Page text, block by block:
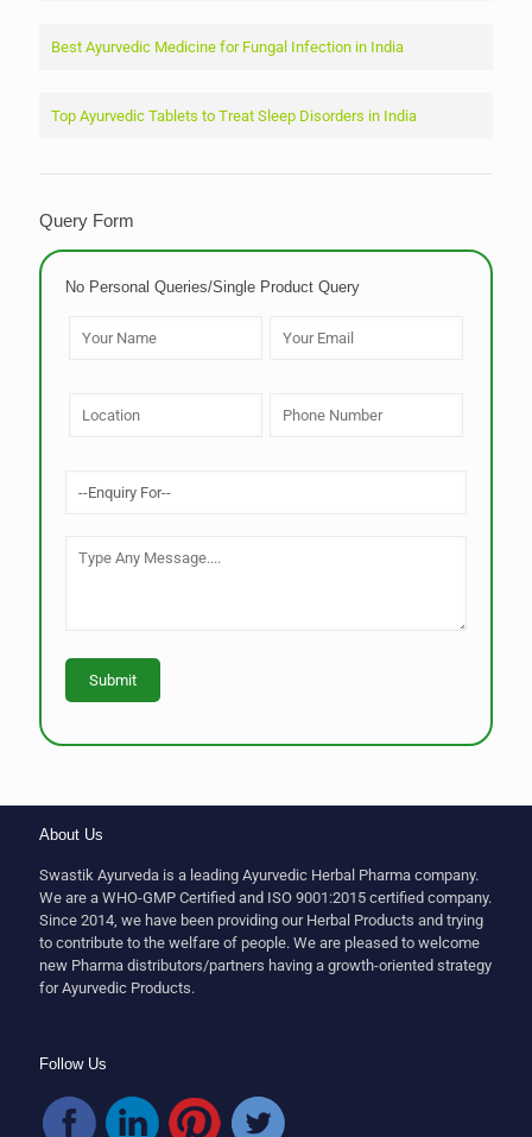
Best Ayurvedic Medicine for Fungal Infection in India
Top Ayurvedic Tablets to Treat Sleep Disorders in India
Query Form
No Personal Queries/Single Product Query
About Us
Swastik Ayurveda is a leading Ayurvedic Herbal Pharma company.
We are a WHO-GMP Certified and ISO 9001:2015 certified company.
Since 2014, we have been providing our Herbal Products and trying
to contribute to the welfare of people. We are pleased to welcome
new Pharma distributors/partners having a growth-oriented strategy
for Ayurvedic Products.
Follow Us